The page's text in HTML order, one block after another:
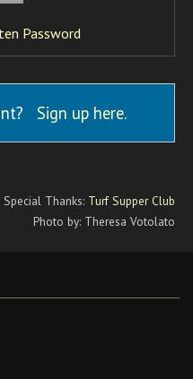
Password
Sign up here.
Special Thanks: Turf Supper Club
Photo by: Theresa Votolato